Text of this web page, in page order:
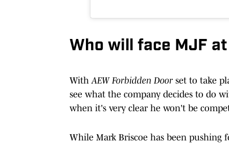
Who will face MJF
With AEW Forbidden Door set to take
see what the company decides to do
when it's very clear he won't be
While Mark Briscoe has been